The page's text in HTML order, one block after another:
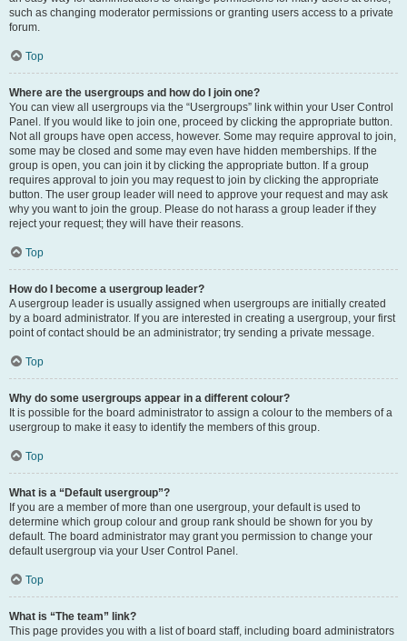
such as changing moderator permissions or granting users access to a private
forum.
Top
Where are the usergroups and how do I join one?
You can view all usergroups via the “Usergroups” link within your User Control
Panel. If you would like to join one, proceed by clicking the appropriate button.
Not all groups have open access, however. Some may require approval to join,
some may be closed and some may even have hidden memberships. If the
group is open, you can join it by clicking the appropriate button. If a group
requires approval to join you may request to join by clicking the appropriate
button. The user group leader will need to approve your request and may ask
why you want to join the group. Please do not harass a group leader if they
reject your request; they will have their reasons.
Top
How do I become a usergroup leader?
A usergroup leader is usually assigned when usergroups are initially created
by a board administrator. If you are interested in creating a usergroup, your first
point of contact should be an administrator; try sending a private message.
Top
Why do some usergroups appear in a different colour?
It is possible for the board administrator to assign a colour to the members of a
usergroup to make it easy to identify the members of this group.
Top
What is a “Default usergroup”?
If you are a member of more than one usergroup, your default is used to
determine which group colour and group rank should be shown for you by
default. The board administrator may grant you permission to change your
default usergroup via your User Control Panel.
Top
What is “The team” link?
This page provides you with a list of board staff, including board administrators